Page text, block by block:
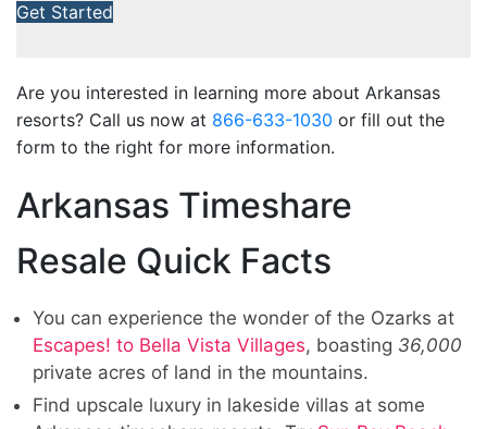
Get Started
Are you interested in learning more about Arkansas
resorts? Call us now at 866-633-1030 or fill out the
form to the right for more information.
Arkansas Timeshare
Resale Quick Facts
You can experience the wonder of the Ozarks at
Escapes! to Bella Vista Villages, boasting 36,000
private acres of land in the mountains.
Find upscale luxury in lakeside villas at some